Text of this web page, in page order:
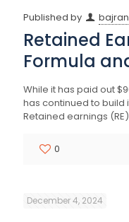
Published by
Retained
Formula
While it has paid out
has continued to
Retained earnings
0
December 4, 2024